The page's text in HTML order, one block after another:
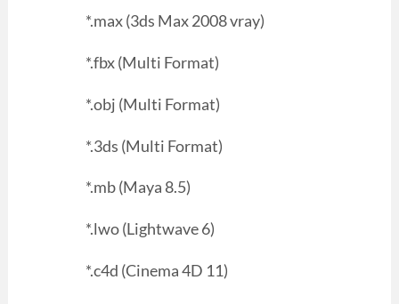
*.max (3ds Max 2008 vray)
*.fbx (Multi Format)
*.obj (Multi Format)
*.3ds (Multi Format)
*.mb (Maya 8.5)
*.lwo (Lightwave 6)
*.c4d (Cinema 4D 11)